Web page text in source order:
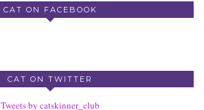
CAT ON FACEBOOK
CAT ON TWITTER
Tweets by catskinner_club